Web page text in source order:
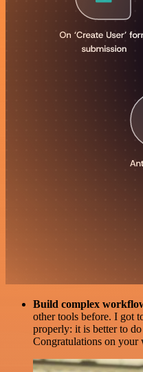
Build complex
other tools before. I got
properly: it is better to
Congratulations on your